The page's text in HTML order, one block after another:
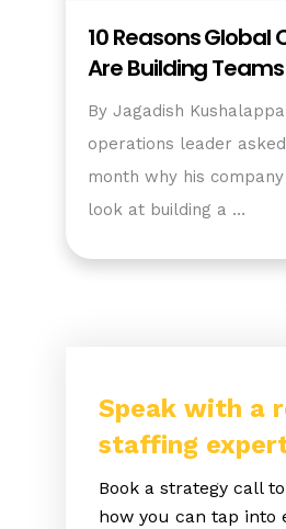
10 Reasons Global
Are Building
By Jagadish Kushalappa
operations leader
month why his
look at building a …
Speak with a
staffing
Book a strategy call
how you can tap into